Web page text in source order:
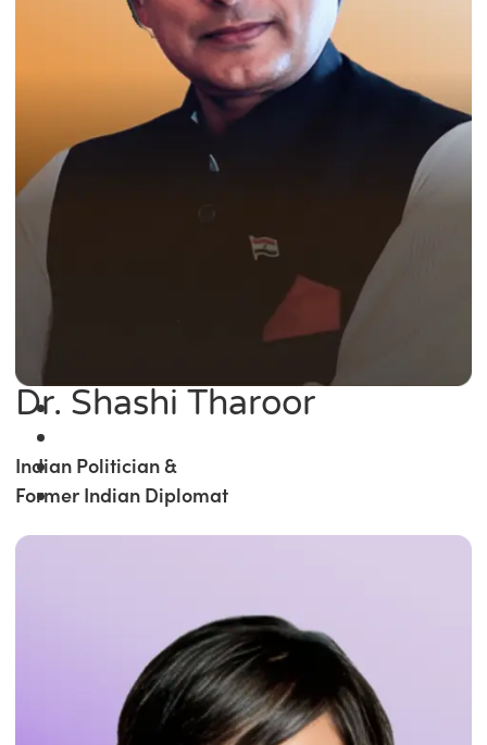
Dr. Shashi Tharoor
Indian Politician &
Former Indian Diplomat